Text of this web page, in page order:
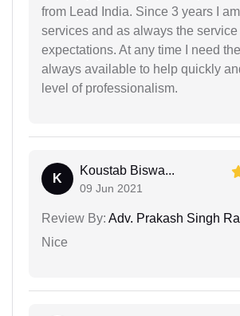
from Lead India. Since 3 years I
services and as always the
expectations. At any time I need
always available to help quickly
level of professionalism.
K
Koustab Biswa...
09 Jun 2021
Review By: Adv. Prakash Singh
Nice